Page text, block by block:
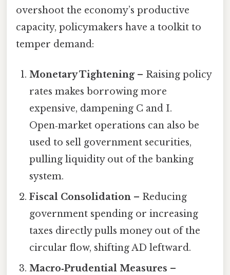
overshoot the economy’s productive
capacity, policymakers have a toolkit to
temper demand:
Monetary Tightening– Raising policy
rates makes borrowing more
expensive, dampening C and I.
Open‑market operations can also be
used to sell government securities,
pulling liquidity out of the banking
system.
Fiscal Consolidation – Reducing
government spending or increasing
taxes directly pulls money out of the
circular flow, shifting AD leftward.
Macro‑Prudential Measures –